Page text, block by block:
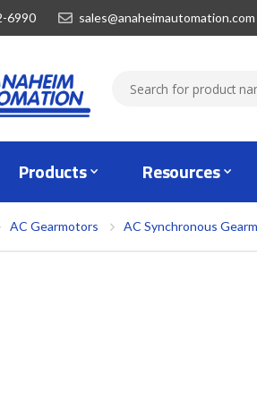
6990 sales@anaheimautomation.com
Products Resources
AC Gearmotors AC Synchronous